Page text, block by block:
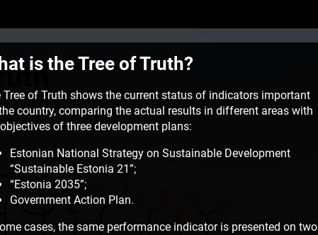
is the Tree of Truth?
Tree of Truth shows the current status of indicators important
country, comparing the actual results in different areas with
of three development plans:
Estonian National Strategy on Sustainable Development
“Sustainable Estonia 21”;
“Estonia 2035”;
Government Action Plan.
cases, the same performance indicator is presented on two